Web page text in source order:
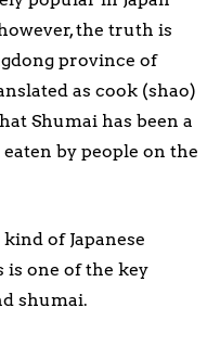
the truth is
province of
as cook (shao)
Shumai has been a
by people on the
of Japanese
is one of the key
shumai.